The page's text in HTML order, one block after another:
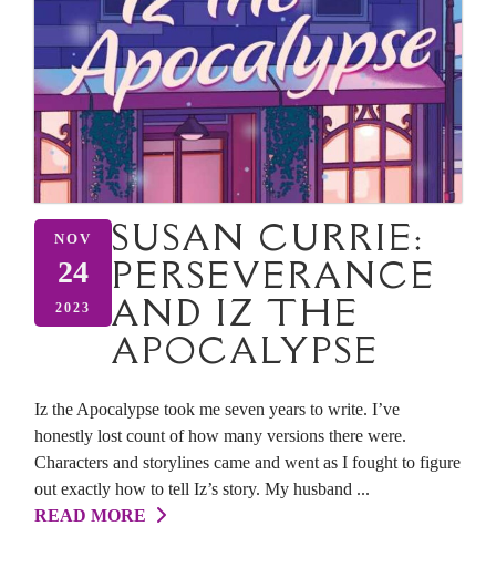
NOV
24
2023
SUSAN CURRIE:
PERSEVERANCE
AND IZ THE
APOCALYPSE
Iz the Apocalypse took me seven years to write. I’ve
honestly lost count of how many versions there were.
Characters and storylines came and went as I fought to figure
out exactly how to tell Iz’s story. My husband ...
READ MORE